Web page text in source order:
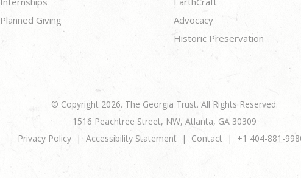
Planned Giving
Advocacy
Historic Preservation
© Copyright 2026. The Georgia Trust. All Rights Reserved.
1516 Peachtree Street, NW, Atlanta, GA 30309
Privacy Policy
Accessibility Statement Contact +1 404-881-